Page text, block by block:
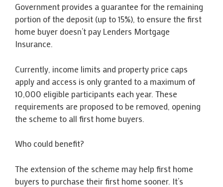
Government provides a guarantee for the remaining
portion of the deposit (up to 15%), to ensure the first
home buyer doesn’t pay Lenders Mortgage
Insurance.
Currently, income limits and property price caps
apply and access is only granted to a maximum of
10,000 eligible participants each year. These
requirements are proposed to be removed, opening
the scheme to all first home buyers.
Who could benefit?
The extension of the scheme may help first home
buyers to purchase their first home sooner. It’s